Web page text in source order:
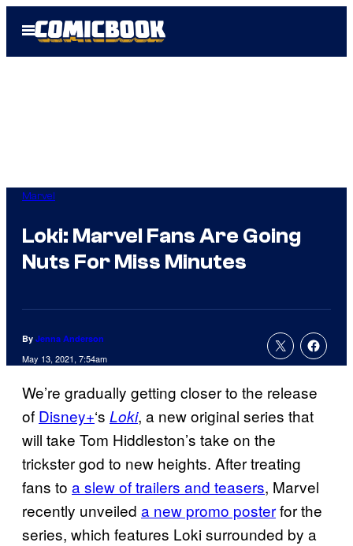
Open
Menu
Marvel
Loki: Marvel Fans Are Going
Nuts For Miss Minutes
By Jenna Anderson
May 13, 2021, 7:54am
We’re gradually getting closer to the release
of Disney+‘s Loki, a new original series that
will take Tom Hiddleston’s take on the
trickster god to new heights. After treating
fans to a slew of trailers and teasers, Marvel
recently unveiled a new promo posterfor the
series, which features Loki surrounded by a